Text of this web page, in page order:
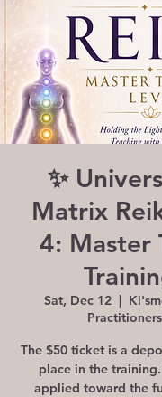
✨
Matrix
4: Master
Sat, Dec 12
  |
The $50 ticket is a
place in the
applied toward the